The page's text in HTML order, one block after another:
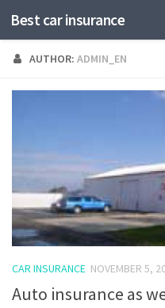
Best car insurance
AUTHOR: ADMIN_EN
CAR INSURANCE NOVEMBER 5,
Auto insurance as